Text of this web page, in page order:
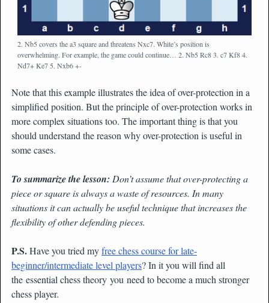
2. Nb5 covers the a3 square and threatens Nxc7. White’s position is
overwhelming. For example, the game could continue… 2. Nb5 Rc8 3. c7 Kf8 4.
Nd7+ Ke7 5. Nxb6 +-
Note that this example illustrates the idea of over-protection in a
simplified position. But the principle of over-protection works in
more complex situations too. The important thing is that you
should understand the reason why over-protection is useful in
some cases.
To summarize the lesson: Don’t assume that over-protecting a
piece or square is always a waste of resources. In many
situations it can actually be useful technique that increases the
flexibility of other defending pieces.
P.S.Have you tried myfree chess course for late-
beginner/intermediate level players? In it you will find all
the essential chess theory you need to become a much stronger
chess player.